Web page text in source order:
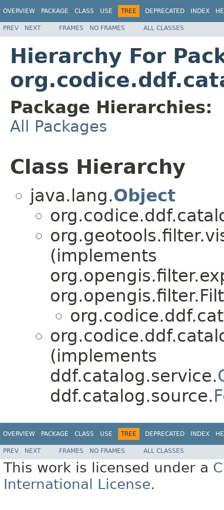
OVERVIEW PACKAGE CLASS USE TREE DEPRECATED INDEX
PREV NEXT FRAMES NO FRAMES ALL CLASSES
Hierarchy For
Package Hierarchies:
All Packages
Class Hierarchy
java.lang.Object
(implements
(implements
ddf.catalog.service.
ddf.catalog.source.
OVERVIEW PACKAGE CLASS USE TREE DEPRECATED INDEX
PREV NEXT FRAMES NO FRAMES ALL CLASSES
This work is licensed under a
International License.